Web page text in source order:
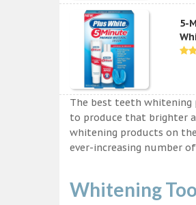
5-
The best teeth
to produce that brighter
whitening products on
ever-increasing number
Whitening